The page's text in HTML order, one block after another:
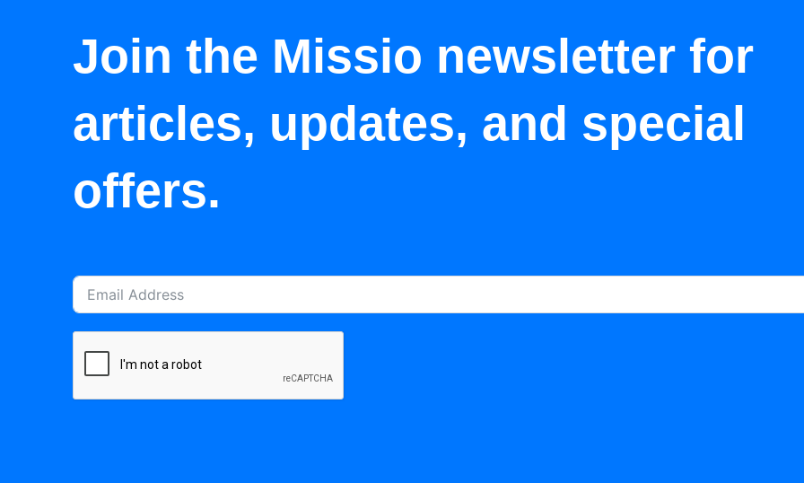
Join the Missio newsletter for
articles, updates, and special
offers.